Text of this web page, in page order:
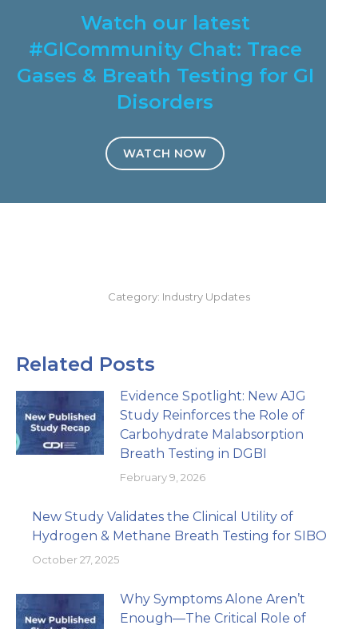
Watch our latest
#GICommunity Chat: Trace
Gases & Breath Testing for GI
Disorders
WATCH NOW
Category: Industry Updates
Related Posts
Evidence Spotlight: New AJG
Study Reinforces the Role of
Carbohydrate Malabsorption
Breath Testing in DGBI
February 9, 2026
New Study Validates the Clinical Utility of
Hydrogen & Methane Breath Testing for SIBO
October 27, 2025
Why Symptoms Alone Aren’t
Enough—The Critical Role of